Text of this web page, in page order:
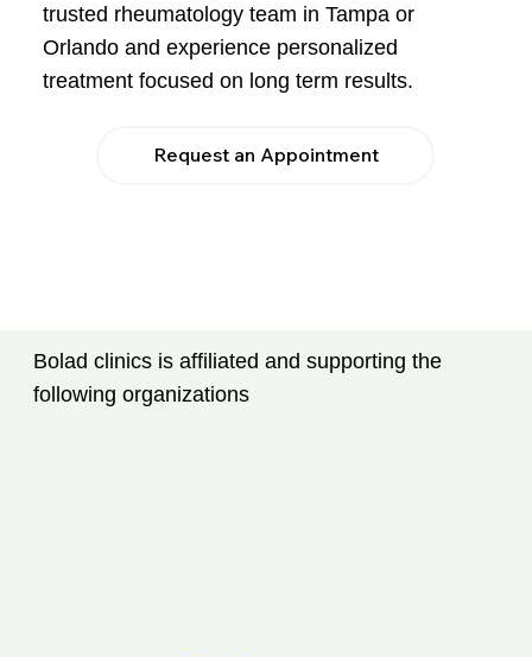
trusted rheumatology team in Tampa or
Orlando and experience personalized
treatment focused on long term results.
Request an Appointment
Bolad clinics is affiliated and supporting the
following organizations